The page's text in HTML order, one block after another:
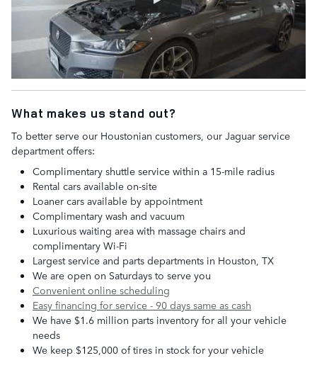
What makes us stand out?
To better serve our Houstonian customers, our Jaguar service
department offers:
Complimentary shuttle service within a 15-mile radius
Rental cars available on-site
Loaner cars available by appointment
Complimentary wash and vacuum
Luxurious waiting area with massage chairs and
complimentary Wi-Fi
Largest service and parts departments in Houston, TX
We are open on Saturdays to serve you
Convenient online scheduling
Easy financing for service - 90 days same as cash
We have $1.6 million parts inventory for all your vehicle
needs
We keep $125,000 of tires in stock for your vehicle